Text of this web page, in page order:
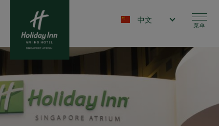
Select your language
菜单